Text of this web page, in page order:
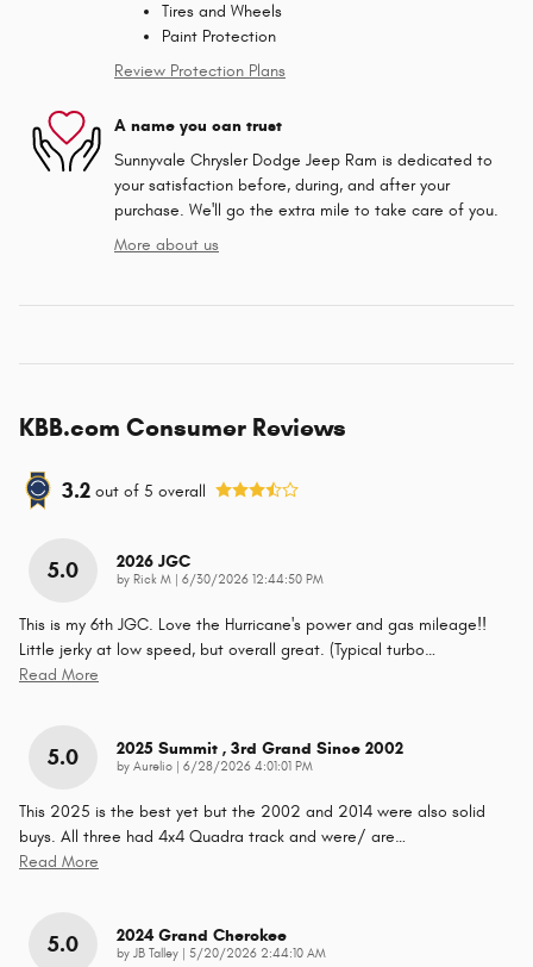
Tires and Wheels
Paint Protection
Review Protection Plans
A name you can trust
Sunnyvale Chrysler Dodge Jeep Ram is dedicated to
your satisfaction before, during, and after your
purchase. We'll go the extra mile to take care of you.
More about us
KBB.com Consumer Reviews
3.2 out of 5 overall
5.0 2026 JGC
by Rick M on
6/30/2026 12:44:50 PM
This is my 6th JGC. Love the Hurricane's power and gas mileage!!
Little jerky at low speed, but overall great. (Typical turbo…
Read More
5.0 2025 Summit , 3rd Grand Since 2002
by Aurelio on
6/28/2026 4:01:01 PM
This 2025 is the best yet but the 2002 and 2014 were also solid
buys. All three had 4x4 Quadra track and were/ are…
Read More
5.0 2024 Grand Cherokee
by JB Talley on
5/20/2026 2:44:10 AM